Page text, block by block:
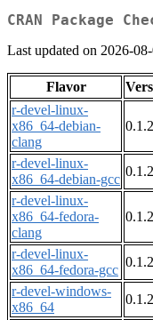
CRAN Package
Last updated on 2026-
Flavor
r-devel-linux-
x86_64-debian-
clang
0.1.2
r-devel-linux-
x86_64-debian-gcc
0.1.2
r-devel-linux-
x86_64-fedora-
clang
0.1.2
r-devel-linux-
x86_64-fedora-gcc
0.1.2
r-devel-windows-
x86_64
0.1.2